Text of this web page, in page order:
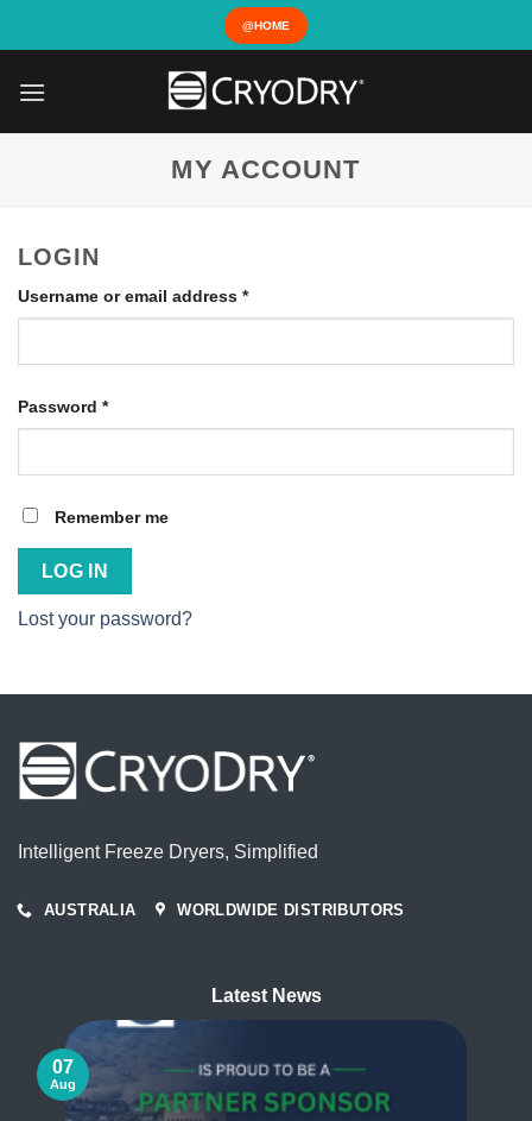
@HOME
MY ACCOUNT
LOGIN
Username or email address *Required
Password *Required
Remember me
LOG IN
Lost your password?
Intelligent Freeze Dryers, Simplified
AUSTRALIA WORLDWIDE DISTRIBUTORS
Latest News
07
Aug